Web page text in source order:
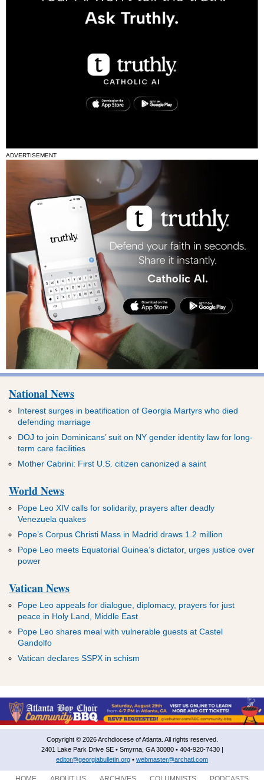
ADVERTISEMENT
National News
Interest surges in beatification of Georgia Martyrs who died
defending marriage
DOJ to join Dominicans’ suit on NY gender identity law for long-
term care facilities
Mother Cabrini: First U.S. citizen canonized a saint
World News
Pope Leo XIV calls for solidarity, prayers after deadly
Venezuela quakes
Pope’s Corpus Christi Mass in Madrid draws 1.2 million
Pope Leo meets Equatorial Guinea’s dictator, urges justice over
power
Vatican News
Pope Leo appeals for dialogue, diplomacy, prayers for just
peace in Holy Land, Middle East
Pope Leo shares meal with vulnerable guests at Castel
Gandolfo
Vatican declares SSPX in schism
Copyright © 2026 Archdiocese of Atlanta. All rights reserved.
2401 Lake Park Drive SE • Smyrna, GA 30080 • 404-920-7430 |
editor@georgiabulletin.org • webmaster@archatl.com